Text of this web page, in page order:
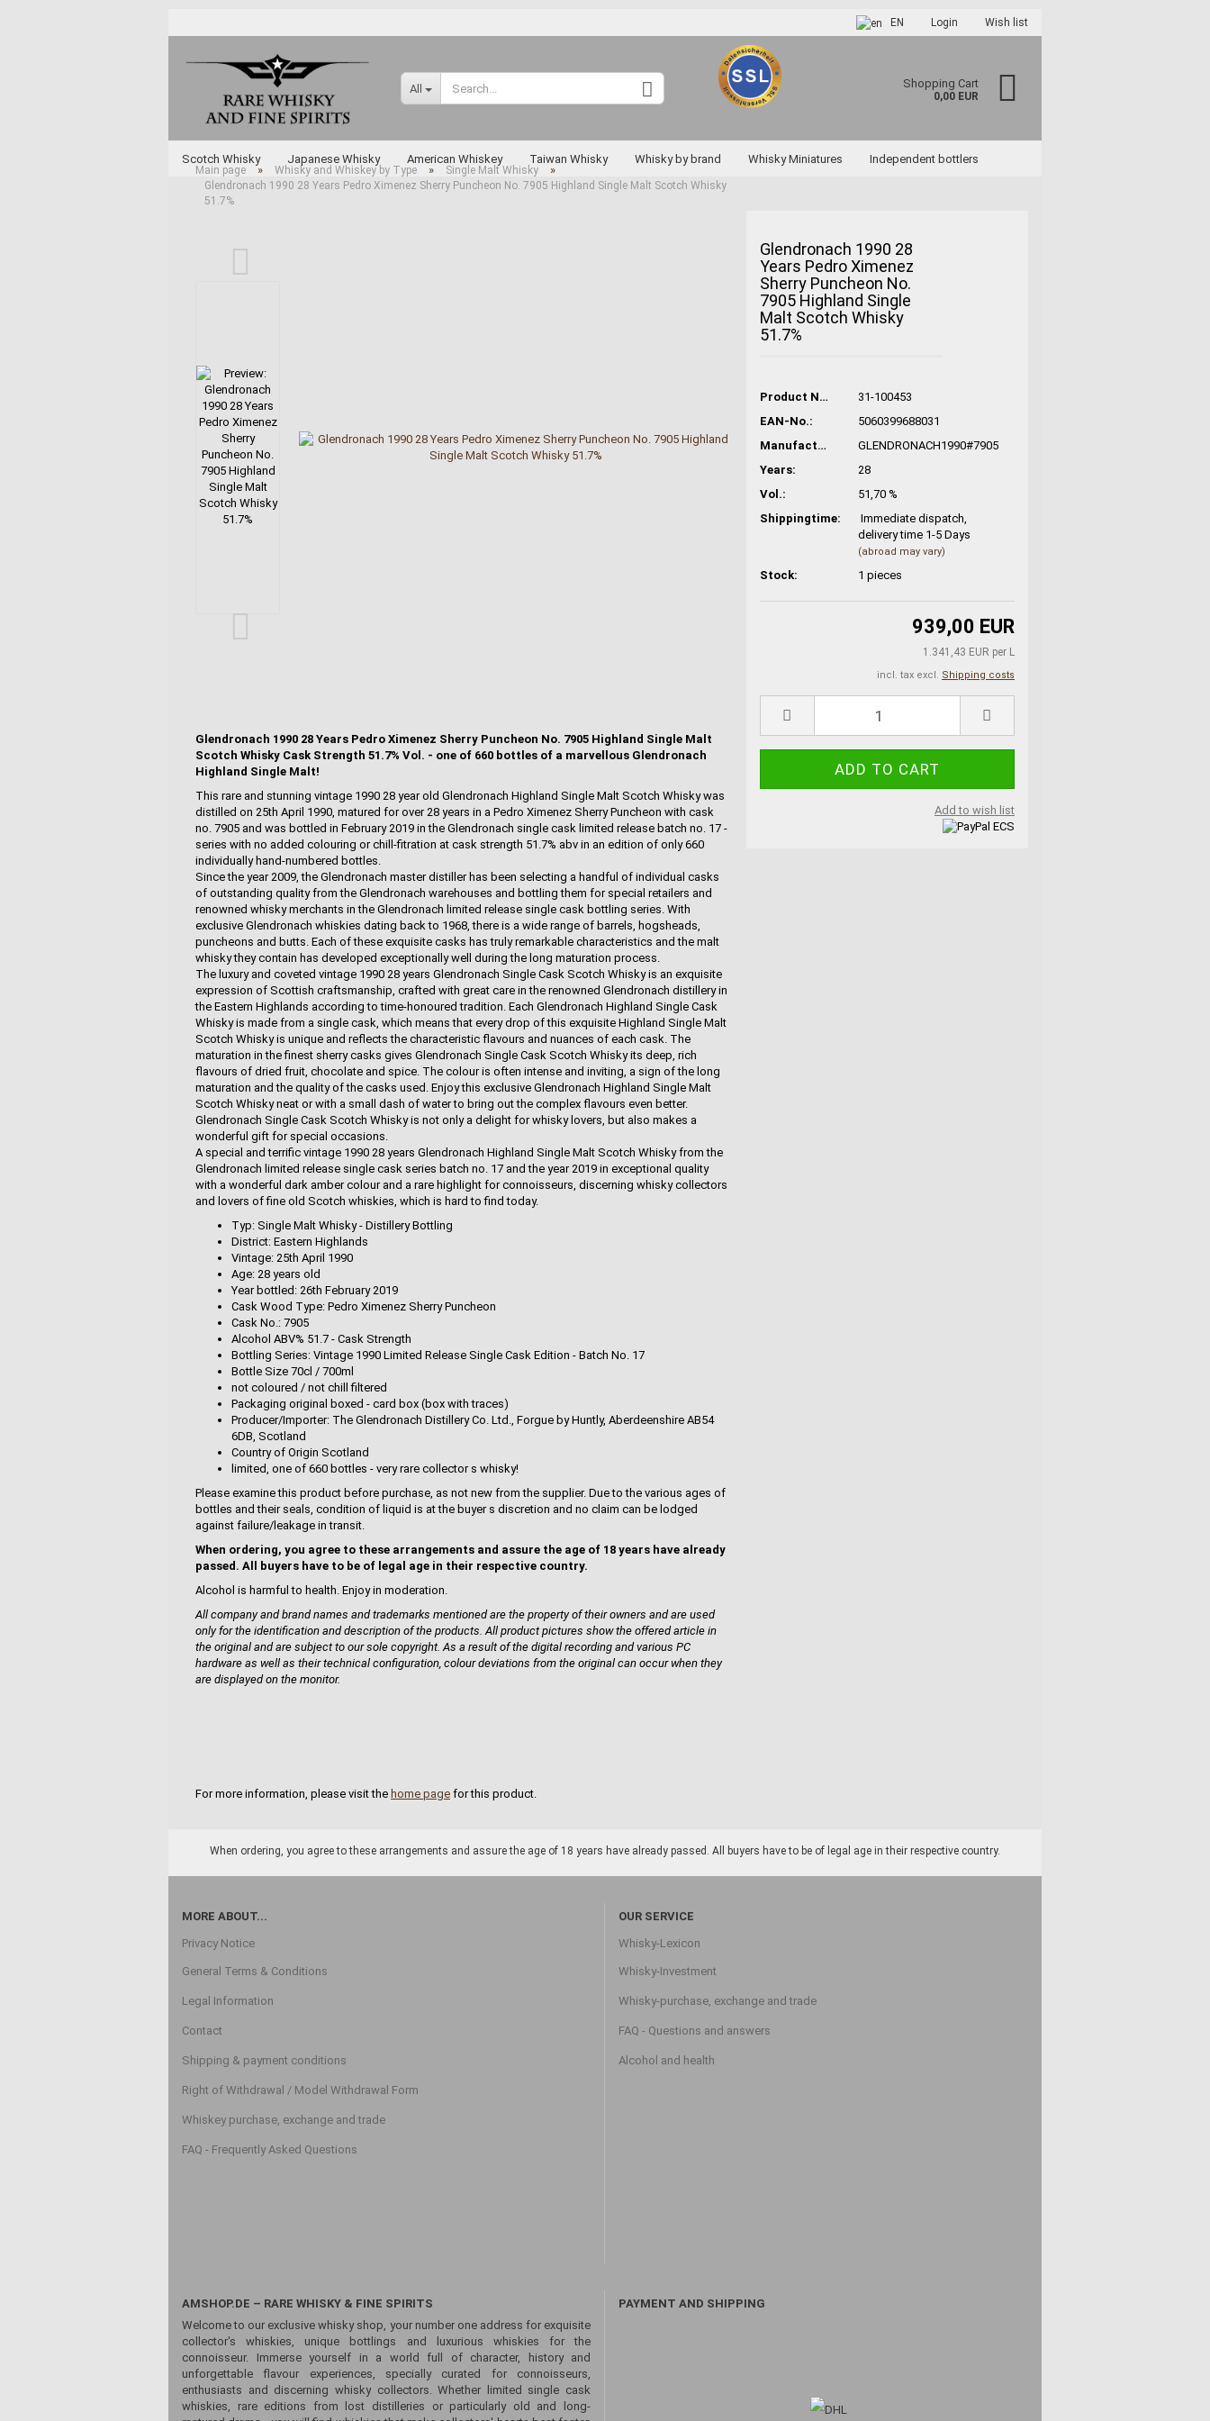
EN
Change language
Login
Create a new account
Forgot password?
Wish list
All Shopping Cart
0,00 EUR
Scotch Whisky Japanese Whisky American Whiskey Taiwan Whisky Whisky by brand Whisky Miniatures Independent bottlers
Whisky and Whiskey by Type
Main page » Whisky and Whiskey by Type » Single Malt Whisky »
Glendronach 1990 28 Years Pedro Ximenez Sherry Puncheon No. 7905 Highland Single Malt Scotch Whisky
51.7%
Glendronach 1990 28
Years Pedro Ximenez
Sherry Puncheon No.
7905 Highland Single
Malt Scotch Whisky
51.7%
Product No.:
31-100453
EAN-No.:
5060399688031
Manufacturer No.:
GLENDRONACH1990#7905
Years:
28
Vol.:
51,70 %
Shippingtime:
Immediate dispatch,
delivery time 1-5 Days
(abroad may vary)
Stock: 1pieces
939,00 EUR
1.341,43 EUR per L
incl. tax excl. Shipping costs
Add to wish list
Glendronach 1990 28 Years Pedro Ximenez Sherry Puncheon No. 7905 Highland Single Malt
Scotch Whisky Cask Strength 51.7% Vol. - one of 660 bottles of a marvellous Glendronach
Highland Single Malt!
This rare and stunning vintage 1990 28 year old Glendronach Highland Single Malt Scotch Whisky was
distilled on 25th April 1990, matured for over 28 years in a Pedro Ximenez Sherry Puncheon with cask
no. 7905 and was bottled in February 2019 in the Glendronach single cask limited release batch no. 17 -
series with no added colouring or chill-fitration at cask strength 51.7% abv in an edition of only 660
individually hand-numbered bottles.
Since the year 2009, the Glendronach master distiller has been selecting a handful of individual casks
of outstanding quality from the Glendronach warehouses and bottling them for special retailers and
renowned whisky merchants in the Glendronach limited release single cask bottling series. With
exclusive Glendronach whiskies dating back to 1968, there is a wide range of barrels, hogsheads,
puncheons and butts. Each of these exquisite casks has truly remarkable characteristics and the malt
whisky they contain has developed exceptionally well during the long maturation process.
The luxury and coveted vintage 1990 28 years Glendronach Single Cask Scotch Whisky is an exquisite
expression of Scottish craftsmanship, crafted with great care in the renowned Glendronach distillery in
the Eastern Highlands according to time-honoured tradition. Each Glendronach Highland Single Cask
Whisky is made from a single cask, which means that every drop of this exquisite Highland Single Malt
Scotch Whisky is unique and reflects the characteristic flavours and nuances of each cask. The
maturation in the finest sherry casks gives Glendronach Single Cask Scotch Whisky its deep, rich
flavours of dried fruit, chocolate and spice. The colour is often intense and inviting, a sign of the long
maturation and the quality of the casks used. Enjoy this exclusive Glendronach Highland Single Malt
Scotch Whisky neat or with a small dash of water to bring out the complex flavours even better.
Glendronach Single Cask Scotch Whisky is not only a delight for whisky lovers, but also makes a
wonderful gift for special occasions.
A special and terrific vintage 1990 28 years Glendronach Highland Single Malt Scotch Whisky from the
Glendronach limited release single cask series batch no. 17 and the year 2019 in exceptional quality
with a wonderful dark amber colour and a rare highlight for connoisseurs, discerning whisky collectors
and lovers of fine old Scotch whiskies, which is hard to find today.
Typ: Single Malt Whisky - Distillery Bottling
District: Eastern Highlands
Vintage: 25th April 1990
Age: 28 years old
Year bottled: 26th February 2019
Cask Wood Type: Pedro Ximenez Sherry Puncheon
Cask No.: 7905
Alcohol ABV% 51.7 - Cask Strength
Bottling Series: Vintage 1990 Limited Release Single Cask Edition - Batch No. 17
Bottle Size 70cl / 700ml
not coloured / not chill filtered
Packaging original boxed - card box (box with traces)
Producer/Importer: The Glendronach Distillery Co. Ltd., Forgue by Huntly, Aberdeenshire AB54
6DB, Scotland
Country of Origin Scotland
limited, one of 660 bottles - very rare collector s whisky!
Please examine this product before purchase, as not new from the supplier. Due to the various ages of
bottles and their seals, condition of liquid is at the buyer s discretion and no claim can be lodged
against failure/leakage in transit.
When ordering, you agree to these arrangements and assure the age of 18 years have already
passed. All buyers have to be of legal age in their respective country.
Alcohol is harmful to health. Enjoy in moderation.
All company and brand names and trademarks mentioned are the property of their owners and are used
only for the identification and description of the products. All product pictures show the offered article in
the original and are subject to our sole copyright. As a result of the digital recording and various PC
hardware as well as their technical configuration, colour deviations from the original can occur when they
are displayed on the monitor.
For more information, please visit the home page for this product.
When ordering, you agree to these arrangements and assure the age of 18 years have already passed. All buyers have to be of legal age in their respective country.
MORE ABOUT...
Privacy Notice
General Terms & Conditions
Legal Information
Contact
Shipping & payment conditions
Right of Withdrawal / Model Withdrawal Form
Whiskey purchase, exchange and trade
FAQ - Frequently Asked Questions
OUR SERVICE
Whisky-Lexicon
Whisky-Investment
Whisky-purchase, exchange and trade
FAQ - Questions and answers
Alcohol and health
AMSHOP.DE – RARE WHISKY & FINE SPIRITS
Welcome to our exclusive whisky shop, your number one address for exquisite
collector's whiskies, unique bottlings and luxurious whiskies for the
connoisseur. Immerse yourself in a world full of character, history and
unforgettable flavour experiences, specially curated for connoisseurs,
enthusiasts and discerning whisky collectors. Whether limited single cask
whiskies, rare editions from lost distilleries or particularly old and long-
PAYMENT AND SHIPPING